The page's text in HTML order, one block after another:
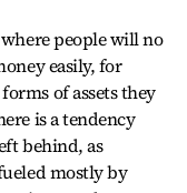
people will no
easily, for
of assets they
is a tendency
behind, as
mostly by